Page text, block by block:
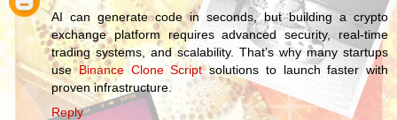
AI can generate code in seconds, but building a crypto
exchange platform requires advanced security, real-time
trading systems, and scalability. That’s why many startups
useBinance Clone Scriptsolutions to launch faster with
proven infrastructure.
Reply